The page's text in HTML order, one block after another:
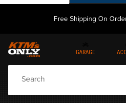
Free Shipping On
GARAGE